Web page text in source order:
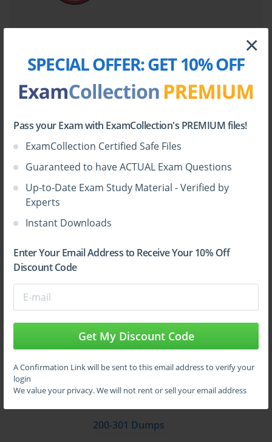
SPECIAL OFFER:GET 10% OFF
Pass your Exam with ExamCollection's PREMIUM files!
ExamCollection Certified Safe Files
Guaranteed to have ACTUAL Exam Questions
Up-to-Date Exam Study Material - Verified by
Experts
Instant Downloads
Enter Your Email Address to Receive Your 10% Off
Discount Code
Get My Discount Code
A Confirmation Link will be sent to this email address to verify your
login
We value your privacy. We will not rent or sell your email address
×
Site Search:
AZ-104 Dumps
Video Courses
CompTIA Network+ Practice Test
200-301 Dumps